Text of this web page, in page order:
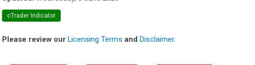
cTrader Indicator
Please review ourLicensing Terms andDisclaimer.